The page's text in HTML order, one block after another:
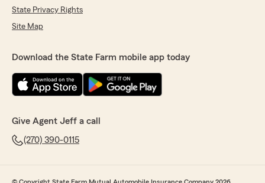
State Privacy Rights
Site Map
Download the State Farm mobile app today
Give Agent Jeff a call
(270) 390-0115